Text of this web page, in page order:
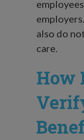
also do
care.
How